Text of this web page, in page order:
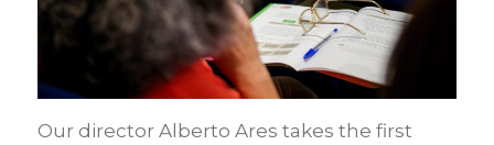
Our director Alberto Ares takes the first